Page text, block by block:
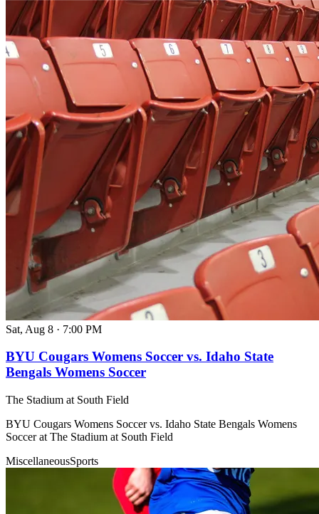
Sat, Aug 8 · 7:00 PM
BYU Cougars Womens Soccer vs. Idaho State
Bengals Womens Soccer
The Stadium at South Field
BYU Cougars Womens Soccer vs. Idaho State Bengals Womens
Soccer at The Stadium at South Field
MiscellaneousSports